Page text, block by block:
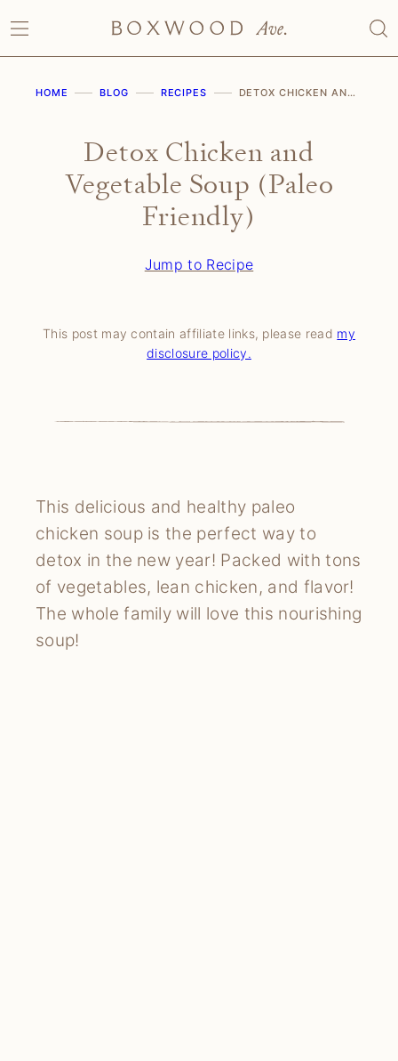
to
content
HOME BLOG RECIPES DETOX CHICKEN AND VEGETABLE SOUP (PALEO FRIENDLY)
Detox Chicken and
Vegetable Soup (Paleo
Friendly)
Jump to Recipe
This post may contain affiliate links, please read my
disclosure policy.
This delicious and healthy paleo
chicken soup is the perfect way to
detox in the new year! Packed with tons
of vegetables, lean chicken, and flavor!
The whole family will love this nourishing
soup!